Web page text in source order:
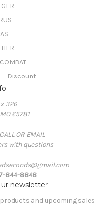
- Discount
326
65781
OR EMAIL
with questions
844-8848
newsletter
and upcoming sales